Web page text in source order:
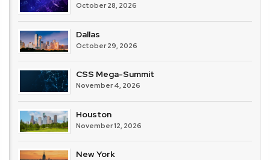
October 28, 2026
Dallas
October 29, 2026
CSS Mega-Summit
November 4, 2026
Houston
November 12, 2026
New York